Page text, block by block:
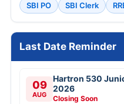
SBI PO
SBI Clerk
Last Date Reminder
09
AUG
Hartron 530
2026
Closing Soon